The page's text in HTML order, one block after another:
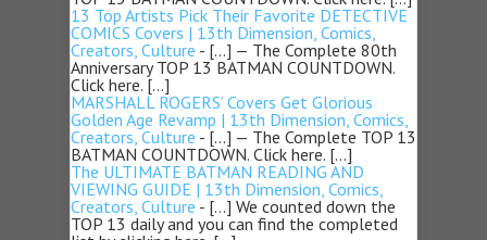
13 Top Artists Pick Their Favorite DETECTIVE
COMICS Covers | 13th Dimension, Comics,
Creators, Culture - […] — The Complete 80th
Anniversary TOP 13 BATMAN COUNTDOWN.
Click here. […]
MARSHALL ROGERS’ Covers Get Glorious
Golden Age Revamp | 13th Dimension, Comics,
Creators, Culture - […] — The Complete TOP 13
BATMAN COUNTDOWN. Click here. […]
The ULTIMATE BATMAN READING AND
VIEWING GUIDE | 13th Dimension, Comics,
Creators, Culture - […] We counted down the
TOP 13 daily and you can find the completed